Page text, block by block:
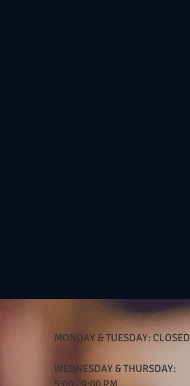
MONDAY & TUESDAY: CLOSED
WEDNESDAY & THURSDAY: